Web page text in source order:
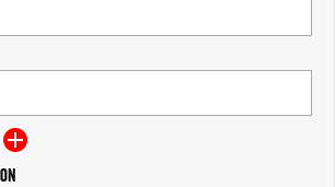
High
Diesel